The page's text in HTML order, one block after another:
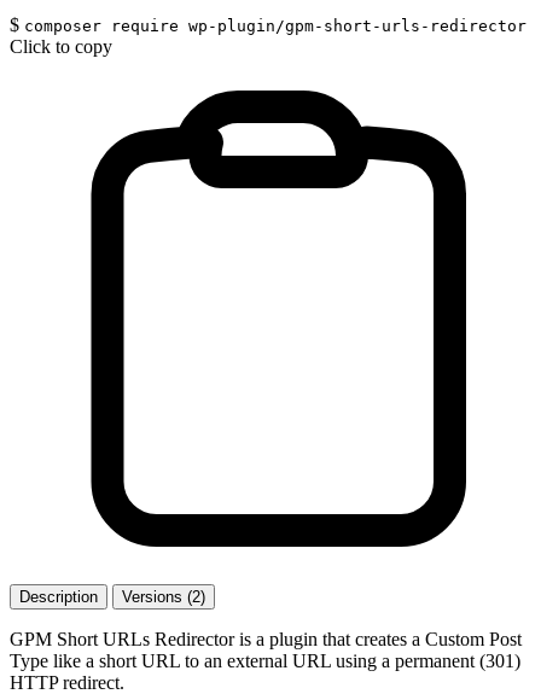
$ composer require wp-plugin/gpm-short-urls-redirector
Click to copy
Description Versions (2)
GPM Short URLs Redirector is a plugin that creates a Custom Post
Type like a short URL to an external URL using a permanent (301)
HTTP redirect.